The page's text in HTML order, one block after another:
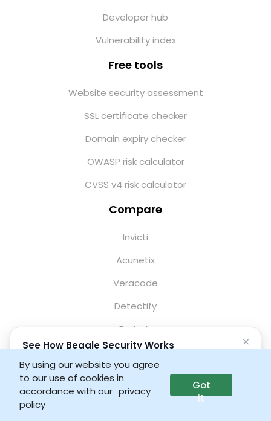
×
See How Beagle Security Works
Launch interactive demo
Developer hub
Vulnerability index
Free tools
Website security assessment
SSL certificate checker
Domain expiry checker
OWASP risk calculator
CVSS v4 risk calculator
Compare
Invicti
Acunetix
Veracode
Detectify
Probely
StackHawk
Qualys WAS
HCL AppScan
By using our website you agree
to our use of cookies in
accordance with our privacy
policy
Got
it